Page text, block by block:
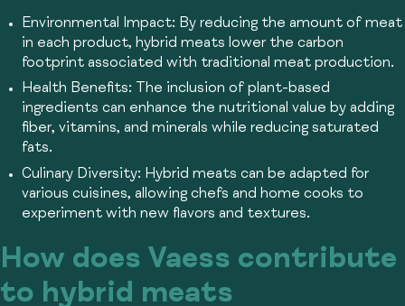
Environmental Impact: By reducing the amount of meat
in each product, hybrid meats lower the carbon
footprint associated with traditional meat production.
Health Benefits: The inclusion of plant-based
ingredients can enhance the nutritional value by adding
fiber, vitamins, and minerals while reducing saturated
fats.
Culinary Diversity: Hybrid meats can be adapted for
various cuisines, allowing chefs and home cooks to
experiment with new flavors and textures.
How does Vaess contribute
to hybrid meats